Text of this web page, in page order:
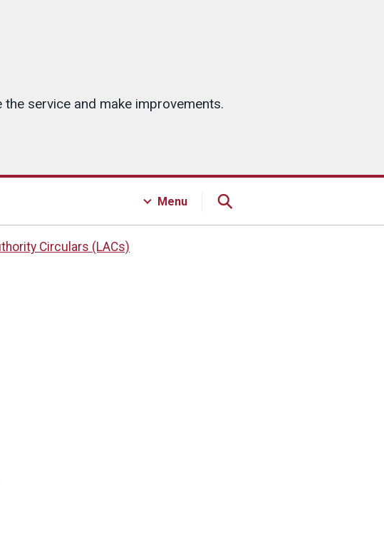
service and make improvements.
Menu
Circulars (LACs)